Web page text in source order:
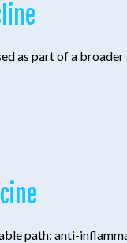
as part of a
path: anti-